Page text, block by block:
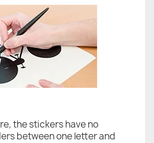
the stickers have no
between one letter and